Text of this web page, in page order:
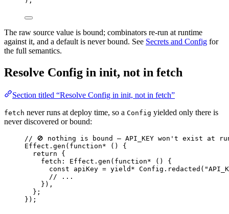
The raw source value is bound; combinators re-run at runtime
against it, and a default is never bound. See Secrets and Config for
the full semantics.
Resolve Config in init, not in fetch
Section titled “Resolve Config in init, not in fetch”
fetch never runs at deploy time, so a Config yielded only there is
never discovered or bound:
// 🚫 nothing is bound — API_KEY won't exist at
Effect . gen ( function* () {
return {
fetch : Effect . gen ( function* () {
const
apiKey = yield* Config . redacted (
// ...
}) ,
} ;
}) ;